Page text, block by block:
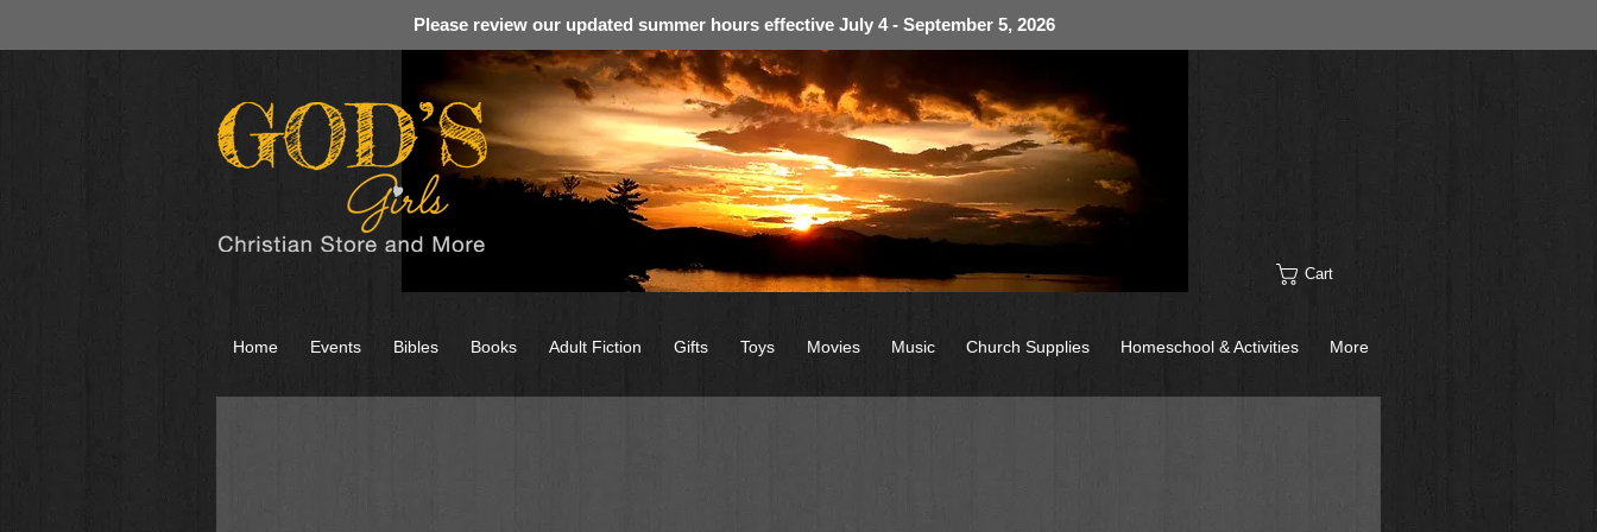
Please review our updated summer hours effective July 4 - September 5, 2026
Cart
Home Events Bibles Books Adult Fiction Gifts Toys Movies Music Church Supplies Homeschool & Activities More